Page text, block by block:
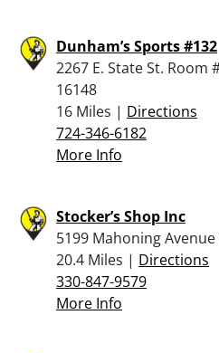
Dunham’s Sports #132
2267 E. State St. Room
16148
16 Miles | Directions
724-346-6182
More Info
Stocker’s Shop Inc
5199 Mahoning
20.4 Miles | Directions
330-847-9579
More Info